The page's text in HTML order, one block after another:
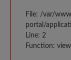
File: /var/
portal/
Line: 2
Function: view